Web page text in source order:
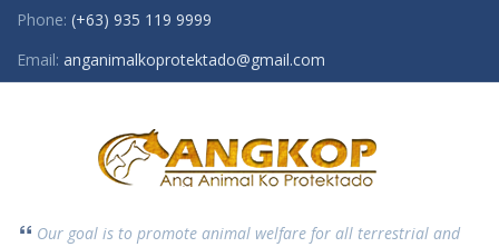
Phone: (+63) 935 119 9999
Email: anganimalkoprotektado@gmail.com
Our goal is to promote animal welfare for all terrestrial and